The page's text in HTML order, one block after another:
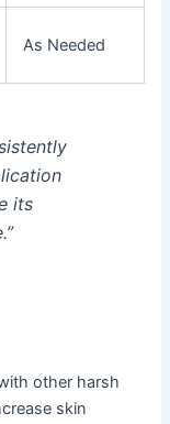
As Needed
its
other harsh
skin